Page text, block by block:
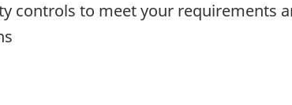
controls to meet your requirements